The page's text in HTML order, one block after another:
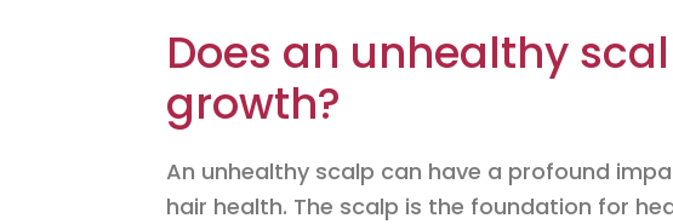
Does an unhealthy
growth?
An unhealthy scalp can have a profound
hair health. The scalp is the foundation for